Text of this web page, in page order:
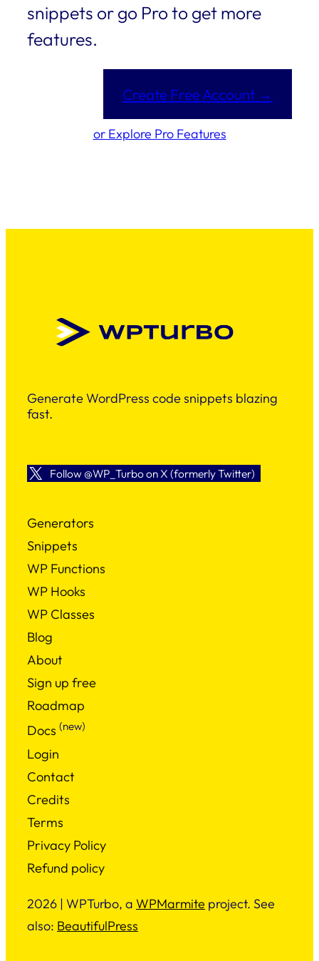
snippets or go Pro to get more
features.
Create Free Account →
or Explore Pro Features
Generate WordPress code snippets blazing
fast.
Follow @WP_Turbo on X (formerly Twitter)
Generators
Snippets
WP Functions
WP Hooks
WP Classes
Blog
About
Sign up free
Roadmap
Docs (new)
Login
Contact
Credits
Terms
Privacy Policy
Refund policy
2026 | WPTurbo, a WPMarmite project. See
also: BeautifulPress